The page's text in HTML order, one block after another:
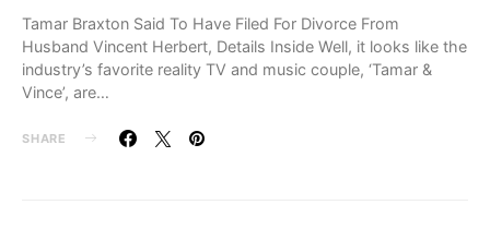
Tamar Braxton Said To Have Filed For Divorce From
Husband Vincent Herbert, Details Inside Well, it looks like the
industry’s favorite reality TV and music couple, ‘Tamar &
Vince’, are…
SHARE